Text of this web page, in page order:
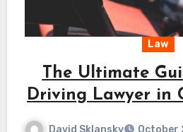
Law
The Ultimate
Driving Lawyer in
David Sklansky